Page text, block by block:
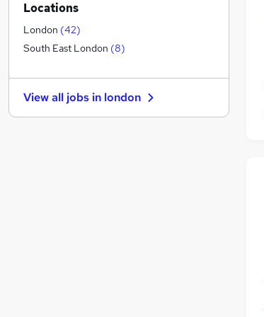
Estate Agency
General Insurance
Marketing & PR
Banking (1)
Security & Safety
Customer Service
Locations
London (42)
South East London (8)
View all jobs in london